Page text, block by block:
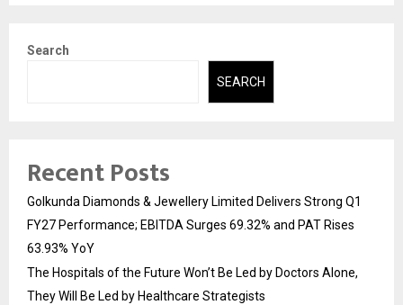
Search
SEARCH
Recent Posts
Golkunda Diamonds & Jewellery Limited Delivers Strong Q1
FY27 Performance; EBITDA Surges 69.32% and PAT Rises
63.93% YoY
The Hospitals of the Future Won’t Be Led by Doctors Alone,
They Will Be Led by Healthcare Strategists